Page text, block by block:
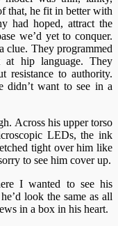
that, he fit in better with
had hoped, attract the
we’d yet to conquer.
clue. They programmed
hip language. They
resistance to authority.
didn’t want to see in a
Across his upper torso
LEDs, the ink
tight over him like
to see him cover up.
I wanted to see his
look the same as all
in a box in his heart.